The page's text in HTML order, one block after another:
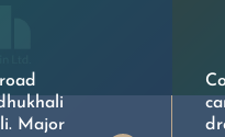
Major